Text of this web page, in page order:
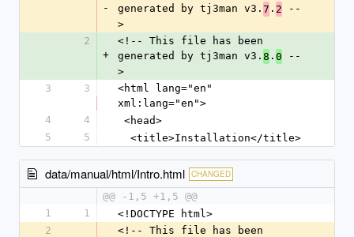
-
generated by tj3man v3. 7 . 2 --
>
2
+
<!-- This file has been
generated by tj3man v3. 8 . 0 --
>
3
3
<html lang="en"
xml:lang="en">
4
4
<head>
5
5
  <title>Installation</title>
data/manual/html/Intro.html CHANGED
@@ -1,5 +1,5 @@
1
1
<!DOCTYPE html>
2
<!-- This file has been